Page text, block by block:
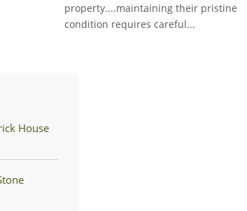
property....maintaining their pristine
condition requires careful...
House